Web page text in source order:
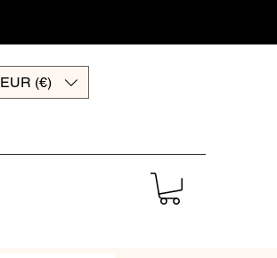
EUR (€)